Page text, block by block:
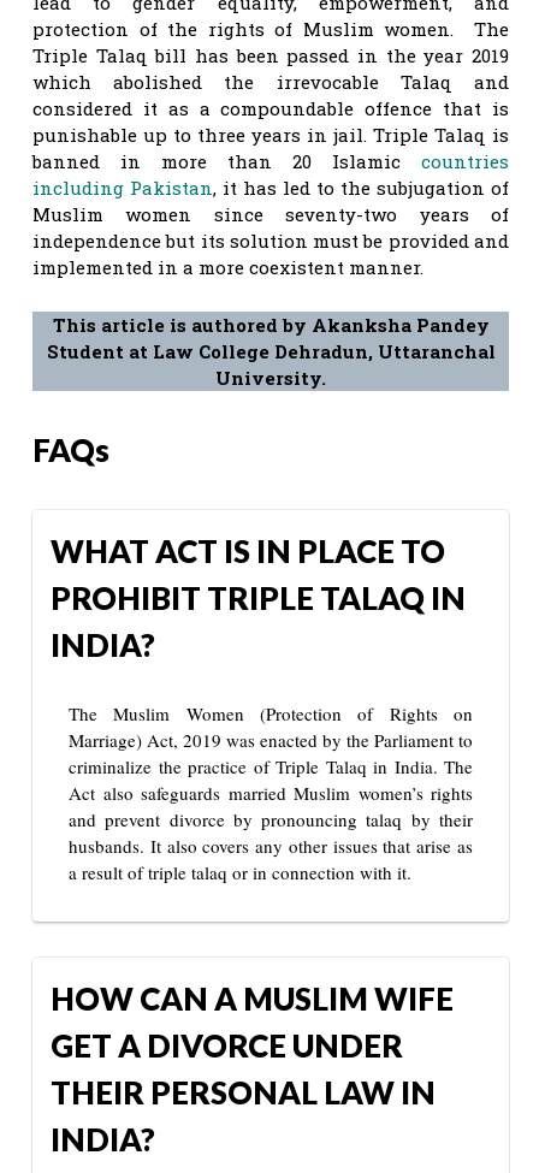
protection of the rights of Muslim women. The
Triple Talaq bill has been passed in the year 2019
which abolished the irrevocable Talaq and
considered it as a compoundable offence that is
punishable up to three years in jail. Triple Talaq is
banned in more than 20 Islamic countries
including Pakistan, it has led to the subjugation of
Muslim women since seventy-two years of
independence but its solution must be provided and
implemented in a more coexistent manner.
This article is authored by Akanksha Pandey
Student at Law College Dehradun, Uttaranchal
University.
FAQs
WHAT ACT IS IN PLACE TO
PROHIBIT TRIPLE TALAQ IN
INDIA?
The Muslim Women (Protection of Rights on
Marriage) Act, 2019 was enacted by the Parliament to
criminalize the practice of Triple Talaq in India. The
Act also safeguards married Muslim women’s rights
and prevent divorce by pronouncing talaq by their
husbands. It also covers any other issues that arise as
a result of triple talaq or in connection with it.
HOW CAN A MUSLIM WIFE
GET A DIVORCE UNDER
THEIR PERSONAL LAW IN
INDIA?